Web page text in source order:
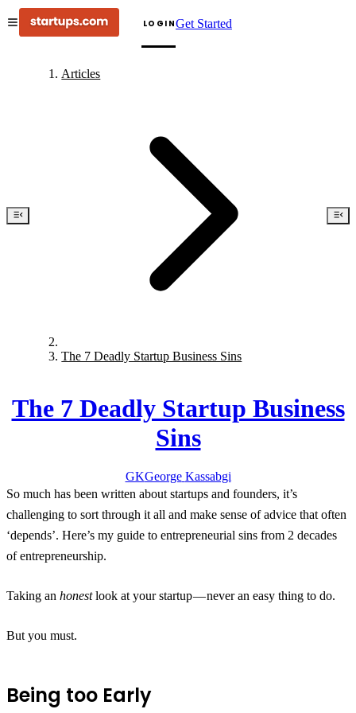
LOGINGet Started
Articles
The 7 Deadly Startup Business Sins
The 7 Deadly Startup Business
Sins
GKGeorge Kassabgi
So much has been written about startups and founders, it’s
challenging to sort through it all and make sense of advice that often
‘depends’. Here’s my guide to entrepreneurial sins from 2 decades
of entrepreneurship.
Taking an honestlook at your startup — never an easy thing to do.
But you must.
Being too Early